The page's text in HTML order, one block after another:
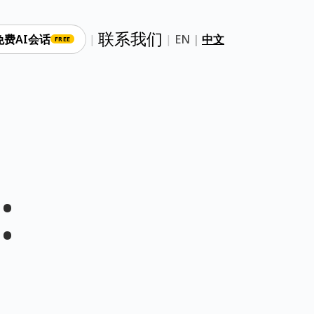
费AI会话 FREE | 联系我们 | EN | 中文